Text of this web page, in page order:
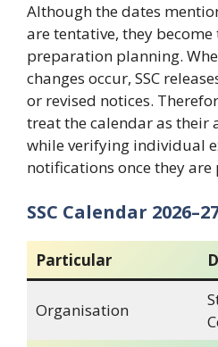
Although the dates
are tentative, they
preparation planning.
changes occur, SSC
or revised notices.
treat the calendar as their
while verifying individual
notifications once they
SSC Calendar
Particular
Organisation